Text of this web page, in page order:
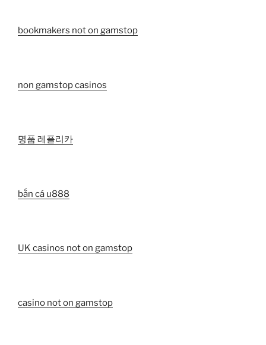
bookmakers not on gamstop
non gamstop casinos
명품 레플리카
bắn cá u888
UK casinos not on gamstop
casino not on gamstop